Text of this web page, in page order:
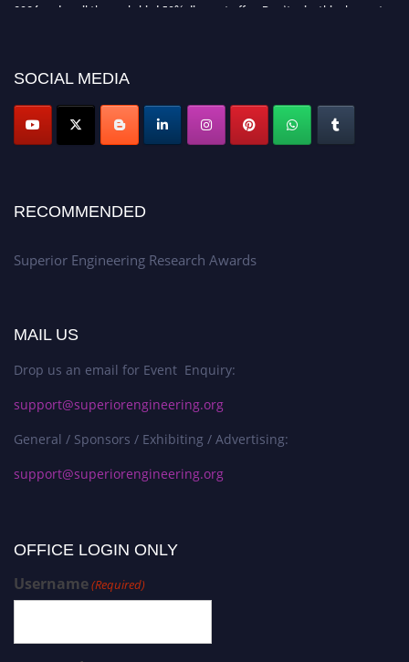
2026 and avail the early bird 50% discount offer. Don’t miss this chance to
SOCIAL MEDIA
RECOMMENDED
Superior Engineering Research Awards
MAIL US
Drop us an email for Event Enquiry:
support@superiorengineering.org
General / Sponsors / Exhibiting / Advertising:
support@superiorengineering.org
OFFICE LOGIN ONLY
Username(Required)